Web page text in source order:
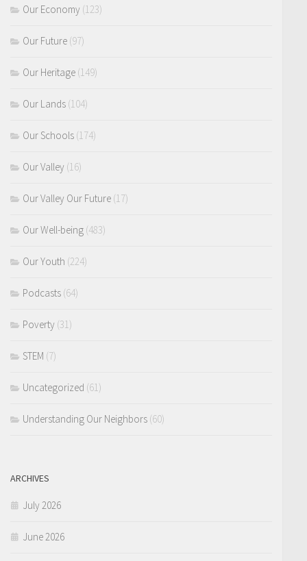
Our Economy (123)
Our Future (97)
Our Heritage (149)
Our Lands (104)
Our Schools (174)
Our Valley (16)
Our Valley Our Future (17)
Our Well-being (483)
Our Youth (224)
Podcasts (64)
Poverty (31)
STEM (7)
Uncategorized (61)
Understanding Our Neighbors (60)
ARCHIVES
July 2026
June 2026